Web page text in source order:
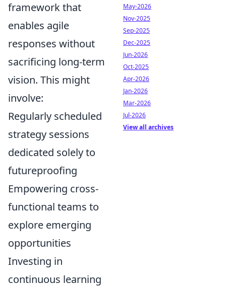
framework that
enables agile
responses without
sacrificing long-term
vision. This might
involve:
Regularly scheduled
strategy sessions
dedicated solely to
futureproofing
Empowering cross-
functional teams to
explore emerging
opportunities
Investing in
continuous learning
May-2026
Nov-2025
Sep-2025
Dec-2025
Jun-2026
Oct-2025
Apr-2026
Jan-2026
Mar-2026
Jul-2026
View all archives